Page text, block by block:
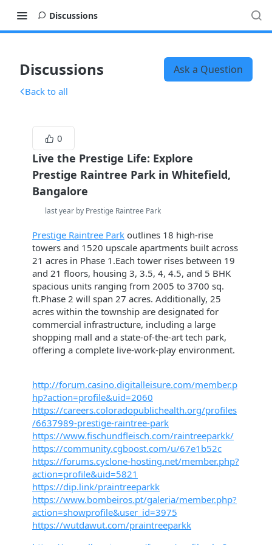
Discussions
Discussions Ask a Question
Back to all
0
Live the Prestige Life: Explore
Prestige Raintree Park in Whitefield,
Bangalore
last year by Prestige Raintree Park
Prestige Raintree Park outlines 18 high-rise
towers and 1520 upscale apartments built across
21 acres in Phase 1.Each tower rises between 19
and 21 floors, housing 3, 3.5, 4, 4.5, and 5 BHK
spacious units ranging from 2005 to 3700 sq.
ft.Phase 2 will span 27 acres. Additionally, 25
acres within the township are designated for
commercial infrastructure, including a large
shopping mall and a state-of-the-art tech park,
offering a complete live-work-play environment.
http://forum.casino.digitalleisure.com/member.p
hp?action=profile&uid=2060
https://careers.coloradopublichealth.org/profiles
/6637989-prestige-raintree-park
https://www.fischundfleisch.com/raintreeparkk/
https://community.cgboost.com/u/67e1b52c
https://forums.cyclone-hosting.net/member.php?
action=profile&uid=5821
https://dip.link/praintreeparkk
https://www.bombeiros.pt/galeria/member.php?
action=showprofile&user_id=3975
https://wutdawut.com/praintreeparkk